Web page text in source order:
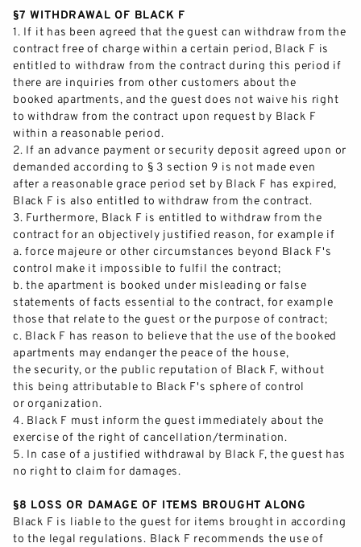
§7 WITHDRAWAL OF BLACK F
1. If it has been agreed that the guest can withdraw from the
contract free of charge within a certain period, Black F is
entitled to withdraw from the contract during this period if
there are inquiries from other customers about the
booked apartments, and the guest does not waive his right
to withdraw from the contract upon request by Black F
within a reasonable period.
2. If an advance payment or security deposit agreed upon or
demanded according to § 3 section 9 is not made even
after a reasonable grace period set by Black F has expired,
Black F is also entitled to withdraw from the contract.
3. Furthermore, Black F is entitled to withdraw from the
contract for an objectively justified reason, for example if
a. force majeure or other circumstances beyond Black F's
control make it impossible to fulfil the contract;
b. the apartment is booked under misleading or false
statements of facts essential to the contract, for example
those that relate to the guest or the purpose of contract;
c. Black F has reason to believe that the use of the booked
apartments may endanger the peace of the house,
the security, or the public reputation of Black F, without
this being attributable to Black F's sphere of control
or organization.
4. Black F must inform the guest immediately about the
exercise of the right of cancellation/termination.
5. In case of a justified withdrawal by Black F, the guest has
no right to claim for damages.
§8 LOSS OR DAMAGE OF ITEMS BROUGHT ALONG
Black F is liable to the guest for items brought in according
to the legal regulations. Black F recommends the use of